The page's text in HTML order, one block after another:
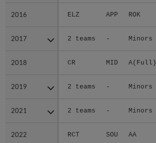
2016 ELZ APP ROK
2017 2 teams - Minors
2018 CR MID A(Full)
2019 2 teams - Minors
2021 2 teams - Minors
2022 RCT SOU AA
2016
2017
2018
2019
2021
2022